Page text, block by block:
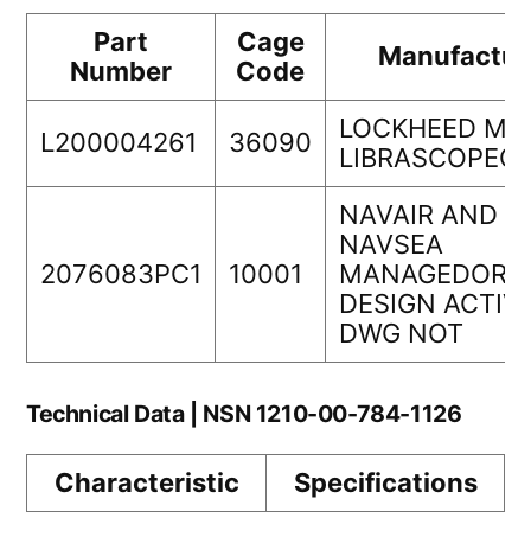
Part
Number
Cage
Code
L200004261 36090
LOCKHEED
2076083PC1 10001
NAVAIR AND
NAVSEA
DESIGN
DWG NOT
Technical Data | NSN 1210-00-784-1126
Characteristic Specifications